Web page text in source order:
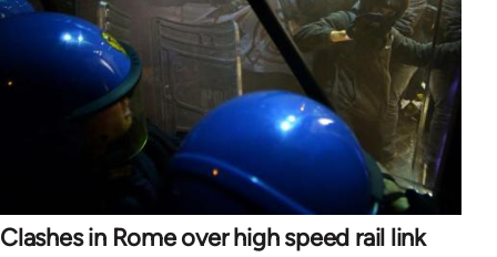
Clashes in Rome over high speed rail link